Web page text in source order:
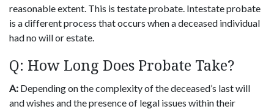
reasonable extent. This is testate probate. Intestate probate
is a different process that occurs when a deceased individual
had no will or estate.
Q: How Long Does Probate Take?
A: Depending on the complexity of the deceased’s last will
and wishes and the presence of legal issues within their